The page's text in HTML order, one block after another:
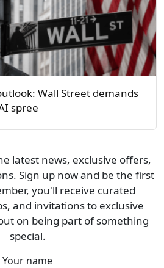
Wall Street demands
spree
latest news, exclusive offers,
Sign up now and be the first
you'll receive curated
and invitations to exclusive
on being part of something
special.
Your name